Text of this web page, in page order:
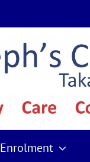
Enrolment